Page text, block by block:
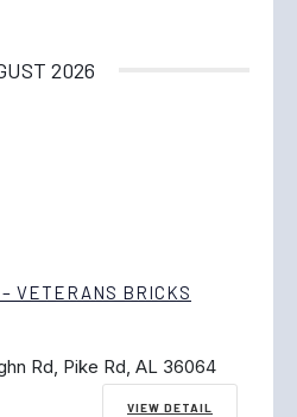
2026
VETERANS BRICKS
Rd, Pike Rd, AL 36064
VIEW DETAIL